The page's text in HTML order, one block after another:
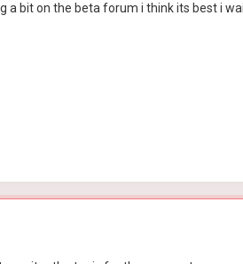
bit on the beta forum i think its best i